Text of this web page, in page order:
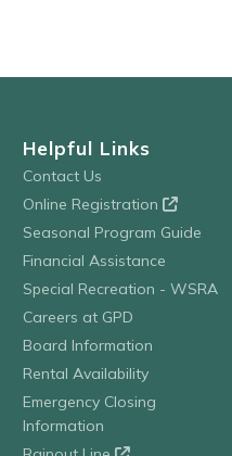
Helpful Links
Contact Us
Online Registration
Seasonal Program Guide
Financial Assistance
Special Recreation - WSRA
Careers at GPD
Board Information
Rental Availability
Emergency Closing
Information